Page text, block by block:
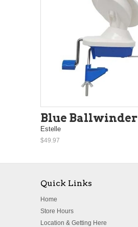
Blue Ballwinder
Estelle
$49.97
Quick Links
Home
Store Hours
Location & Getting Here